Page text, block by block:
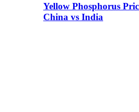
Yellow Phosphorus
China vs India